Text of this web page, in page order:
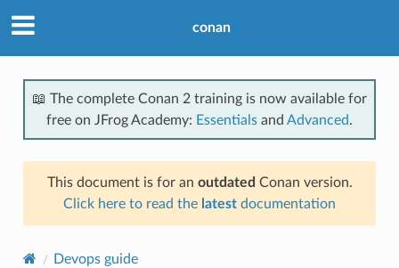
conan
📖 The complete Conan 2 training is now available for
free on JFrog Academy: Essentials and Advanced.
This document is for an outdated Conan version.
Click here to read the latest documentation
Devops guide